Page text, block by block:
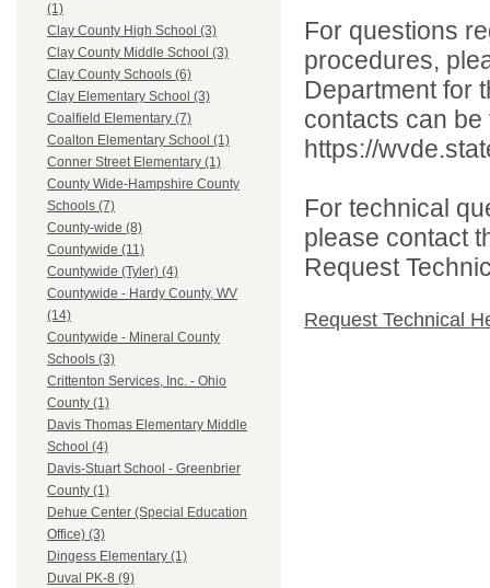
(1)
Clay County High School (3)
Clay County Middle School (3)
Clay County Schools (6)
Clay Elementary School (3)
Coalfield Elementary (7)
Coalton Elementary School (1)
Conner Street Elementary (1)
County Wide-Hampshire County
Schools (7)
County-wide (8)
Countywide (11)
Countywide (Tyler) (4)
Countywide - Hardy County, WV
(14)
Countywide - Mineral County
Schools (3)
Crittenton Services, Inc. - Ohio
County (1)
Davis Thomas Elementary Middle
School (4)
Davis-Stuart School - Greenbrier
County (1)
Dehue Center (Special Education
Office) (3)
Dingess Elementary (1)
Duval PK-8 (9)
For questions
procedures,
Department for
contacts can
https://
For technical
please contact
Request
Request Technical